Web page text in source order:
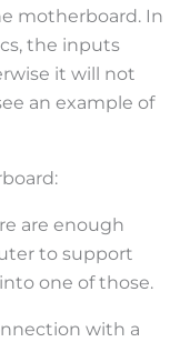
motherboard. In
the inputs
it will not
an example of
are enough
to support
one of those.
with a